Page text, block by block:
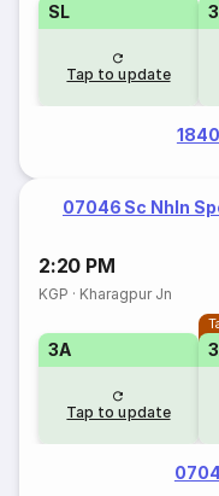
SL
Tap to update
07046 Sc Nhln
2:20 PM
KGP · Kharagpur Jn
3A
Tap to update